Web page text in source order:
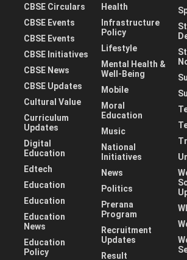
CBSE Circulars
CBSE Events
CBSE Events
CBSE Initiatives
CBSE News
CBSE Updates
Cultural Value
Curriculum
Updates
Digital
Education
Edtech
Education
Education
Education
News
Education
Policy
Health
Infrastructure
Policy
Lifestyle
Mental Health &
Well-Being
Mobile
Moral
Education
Music
National
Initiatives
News
Politics
Prerana
Program
Recruitment
Updates
Result